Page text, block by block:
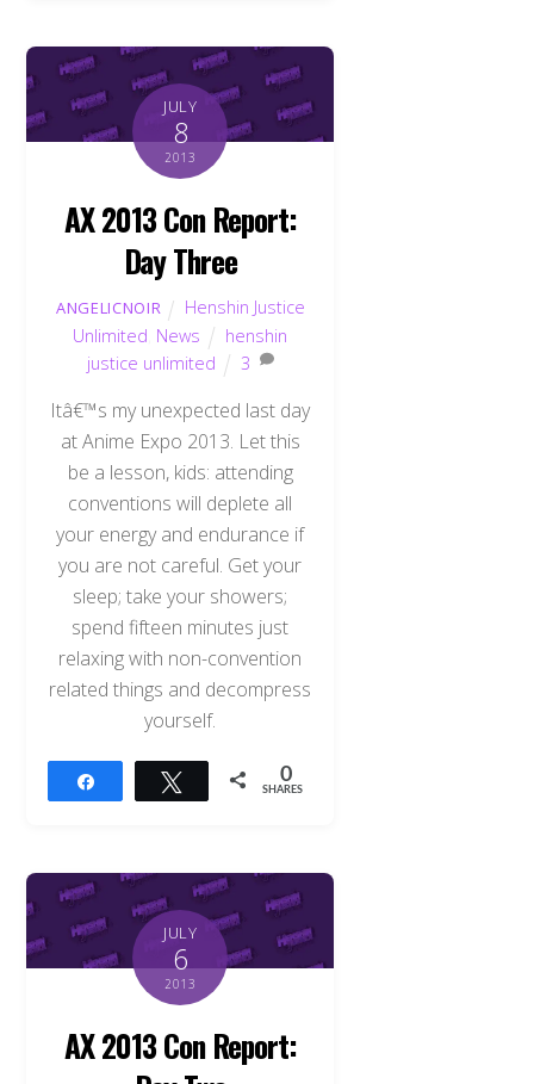
JULY
8
2013
AX 2013 Con Report:
Day Three
ANGELICNOIR
Henshin Justice
Unlimited News
henshin
justice unlimited
3
Itâ€™s my unexpected last day
at Anime Expo 2013. Let this
be a lesson, kids: attending
conventions will deplete all
your energy and endurance if
you are not careful. Get your
sleep; take your showers;
spend fifteen minutes just
relaxing with non-convention
related things and decompress
yourself.
Tweet 0
SHARES
JULY
6
2013
AX 2013 Con Report: